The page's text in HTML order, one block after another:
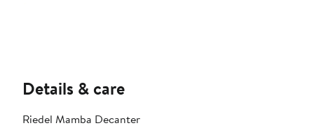
Details & care
Riedel Mamba Decanter